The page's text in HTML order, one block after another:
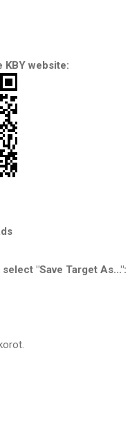
KBY website:
"Save Target As...":